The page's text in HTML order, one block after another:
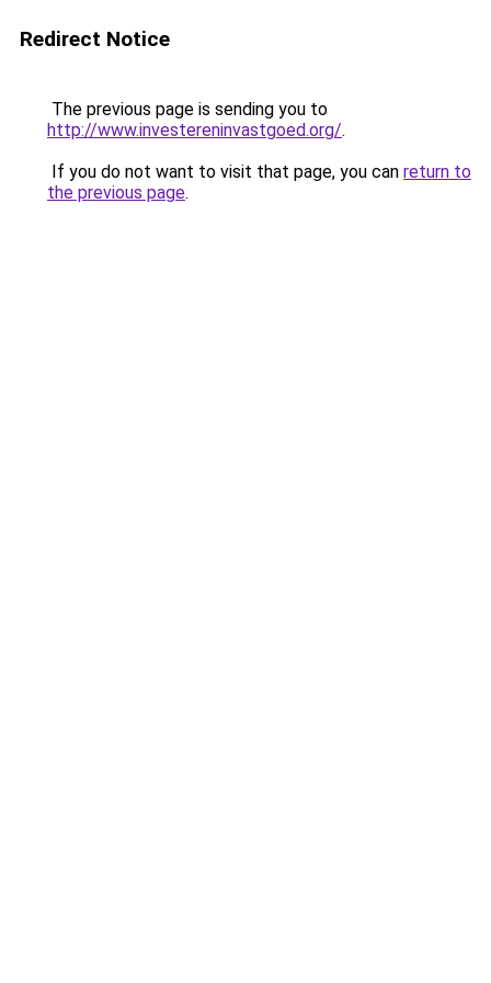
Redirect Notice
The previous page is sending you to
http://www.investereninvastgoed.org/.
If you do not want to visit that page, you can return to
the previous page.